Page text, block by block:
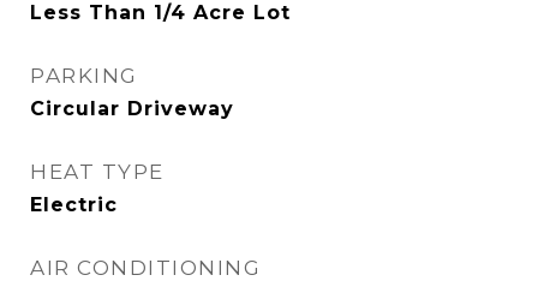
Less Than 1/4 Acre Lot
PARKING
Circular Driveway
HEAT TYPE
Electric
AIR CONDITIONING